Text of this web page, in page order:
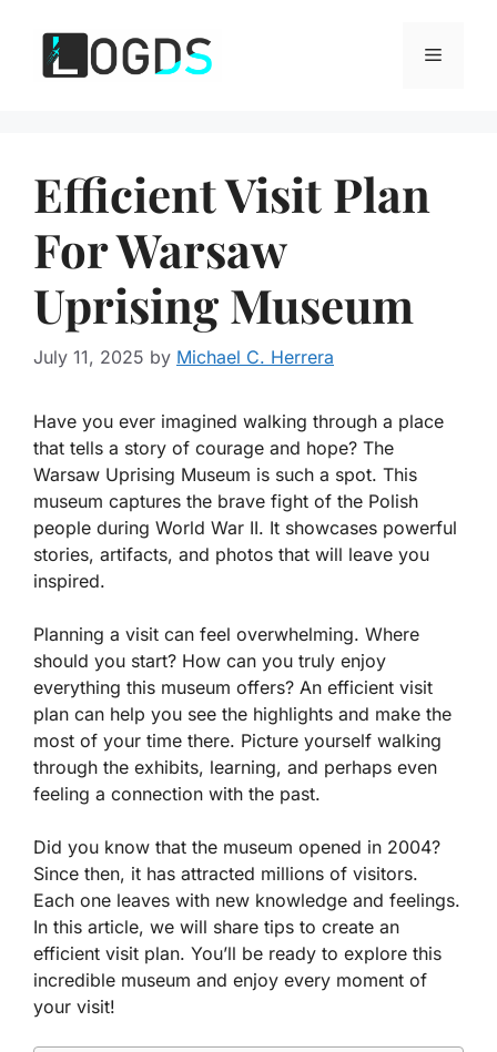
content
Menu
Efficient Visit Plan
For Warsaw
Uprising Museum
July 11, 2025 by Michael C. Herrera
Have you ever imagined walking through a place
that tells a story of courage and hope? The
Warsaw Uprising Museum is such a spot. This
museum captures the brave fight of the Polish
people during World War II. It showcases powerful
stories, artifacts, and photos that will leave you
inspired.
Planning a visit can feel overwhelming. Where
should you start? How can you truly enjoy
everything this museum offers? An efficient visit
plan can help you see the highlights and make the
most of your time there. Picture yourself walking
through the exhibits, learning, and perhaps even
feeling a connection with the past.
Did you know that the museum opened in 2004?
Since then, it has attracted millions of visitors.
Each one leaves with new knowledge and feelings.
In this article, we will share tips to create an
efficient visit plan. You’ll be ready to explore this
incredible museum and enjoy every moment of
your visit!